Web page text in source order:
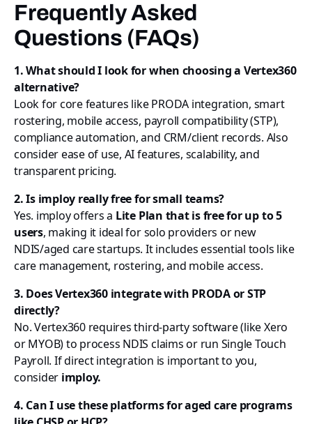
Frequently Asked
Questions (FAQs)
1. What should I look for when choosing a Vertex360
alternative?
Look for core features like PRODA integration, smart
rostering, mobile access, payroll compatibility (STP),
compliance automation, and CRM/client records. Also
consider ease of use, AI features, scalability, and
transparent pricing.
2. Is imploy really free for small teams?
Yes. imploy offers a Lite Plan that is free for up to 5
users, making it ideal for solo providers or new
NDIS/aged care startups. It includes essential tools like
care management, rostering, and mobile access.
3. Does Vertex360 integrate with PRODA or STP
directly?
No. Vertex360 requires third-party software (like Xero
or MYOB) to process NDIS claims or run Single Touch
Payroll. If direct integration is important to you,
consider imploy.
4. Can I use these platforms for aged care programs